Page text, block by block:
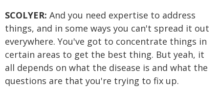
SCOLYER: And you need expertise to address
things, and in some ways you can't spread it out
everywhere. You've got to concentrate things in
certain areas to get the best thing. But yeah, it
all depends on what the disease is and what the
questions are that you're trying to fix up.